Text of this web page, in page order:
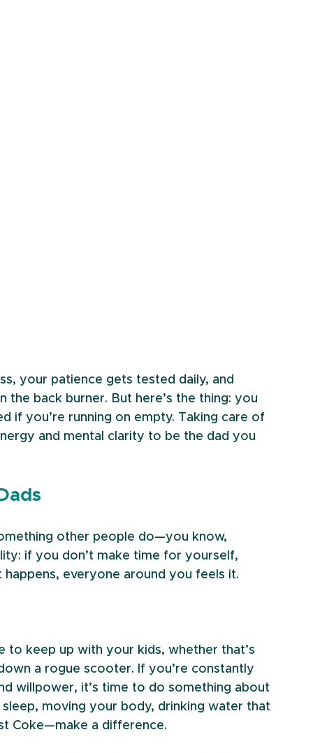
your patience gets tested daily, and
the back burner. But here’s the thing: you
if you’re running on empty. Taking care of
and mental clarity to be the dad you
other people do—you know,
if you don’t make time for yourself,
happens, everyone around you feels it.
to keep up with your kids, whether that’s
a rogue scooter. If you’re constantly
willpower, it’s time to do something about
moving your body, drinking water that
Coke—make a difference.